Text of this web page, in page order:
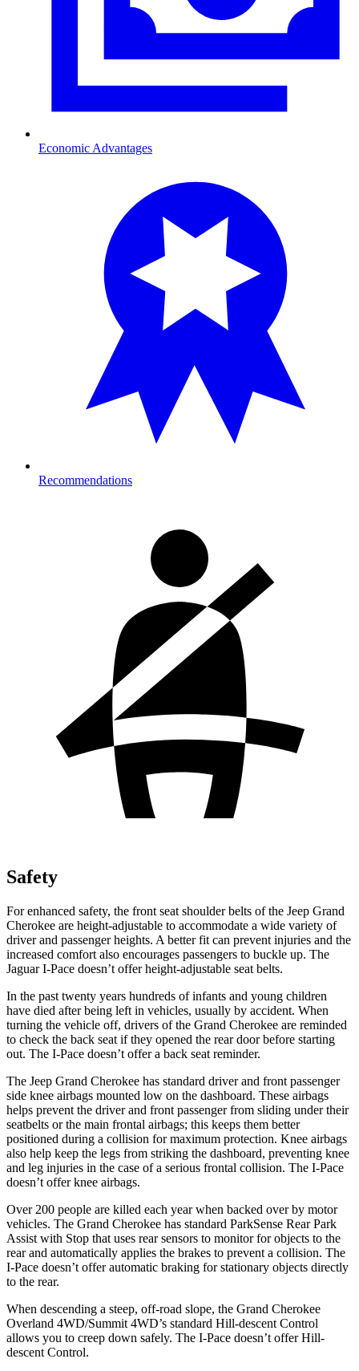
Economic Advantages
Recommendations
Safety
For enhanced safety, the front seat shoulder belts of the Jeep Grand
Cherokee are height-adjustable to accommodate a wide variety of
driver and passenger heights. A better fit can prevent injuries and the
increased comfort also encourages passengers to buckle up. The
Jaguar I-Pace doesn’t offer height-adjustable seat belts.
In the past twenty years hundreds of infants and young children
have died after being left in vehicles, usually by accident. When
turning the vehicle off, drivers of the Grand Cherokee are reminded
to check the back seat if they opened the rear door before starting
out. The I-Pace doesn’t offer a back seat reminder.
The Jeep Grand Cherokee has standard driver and front passenger
side knee airbags mounted low on the dashboard. These airbags
helps prevent the driver and front passenger from sliding under their
seatbelts or the main frontal airbags; this keeps them better
positioned during a collision for maximum protection. Knee airbags
also help keep the legs from striking the dashboard, preventing knee
and leg injuries in the case of a serious frontal collision. The I-Pace
doesn’t offer knee airbags.
Over 200 people are killed each year when backed over by motor
vehicles. The Grand Cherokee has standard ParkSense Rear Park
Assist with Stop that uses rear sensors to monitor for objects to the
rear and automatically applies the brakes to prevent a collision. The
I-Pace doesn’t offer automatic braking for stationary objects directly
to the rear.
When descending a steep, off-road slope, the Grand Cherokee
Overland 4WD/Summit 4WD’s standard Hill-descent Control
allows you to creep down safely. The I-Pace doesn’t offer Hill-
descent Control.